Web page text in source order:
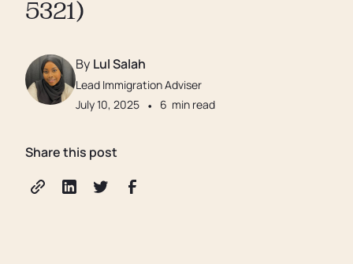
5321)
By Lul Salah
Lead Immigration Adviser
July 10, 2025 • 6 min read
Share this post